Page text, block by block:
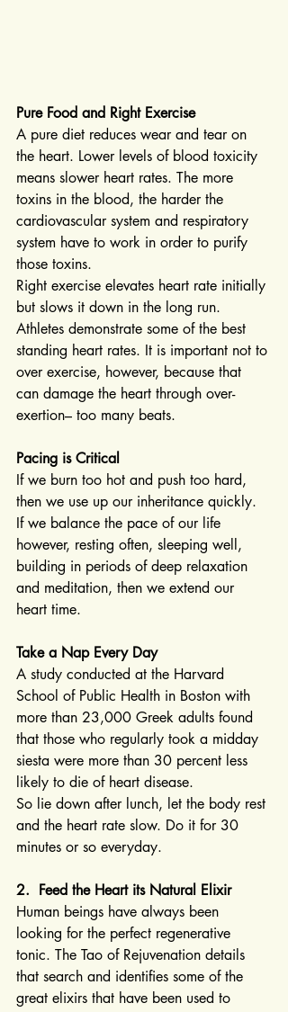
Pure Food and Right Exercise
A pure diet reduces wear and tear on
the heart. Lower levels of blood toxicity
means slower heart rates. The more
toxins in the blood, the harder the
cardiovascular system and respiratory
system have to work in order to purify
those toxins.
Right exercise elevates heart rate initially
but slows it down in the long run.
Athletes demonstrate some of the best
standing heart rates. It is important not to
over exercise, however, because that
can damage the heart through over-
exertion– too many beats.
Pacing is Critical
If we burn too hot and push too hard,
then we use up our inheritance quickly.
If we balance the pace of our life
however, resting often, sleeping well,
building in periods of deep relaxation
and meditation, then we extend our
heart time.
Take a Nap Every Day
A study conducted at the Harvard
School of Public Health in Boston with
more than 23,000 Greek adults found
that those who regularly took a midday
siesta were more than 30 percent less
likely to die of heart disease.
So lie down after lunch, let the body rest
and the heart rate slow. Do it for 30
minutes or so everyday.
2.  Feed the Heart its Natural Elixir
Human beings have always been
looking for the perfect regenerative
tonic. The Tao of Rejuvenation details
that search and identifies some of the
great elixirs that have been used to